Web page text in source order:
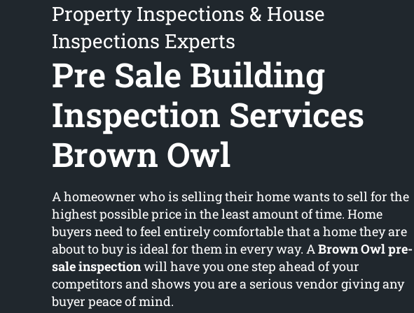
Property Inspections & House
Inspections Experts
Pre Sale Building
Inspection Services
Brown Owl
A homeowner who is selling their home wants to sell for the
highest possible price in the least amount of time. Home
buyers need to feel entirely comfortable that a home they are
about to buy is ideal for them in every way. ABrown Owl pre-
sale inspectionwill have you one step ahead of your
competitors and shows you are a serious vendor giving any
buyer peace of mind.